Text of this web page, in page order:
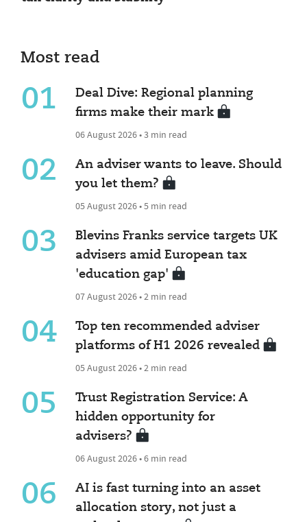
Most read
01
Deal Dive: Regional planning
firms make their mark
06 August 2026 • 3 min read
02
An adviser wants to leave. Should
you let them?
05 August 2026 • 5 min read
03
Blevins Franks service targets UK
advisers amid European tax
'education gap'
07 August 2026 • 2 min read
04
Top ten recommended adviser
platforms of H1 2026 revealed
05 August 2026 • 2 min read
05
Trust Registration Service: A
hidden opportunity for
advisers?
06 August 2026 • 6 min read
06
AI is fast turning into an asset
allocation story, not just a